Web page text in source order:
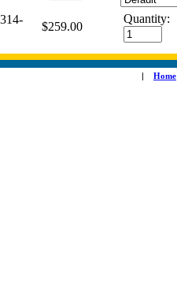
$259.00
Quantity:
| Home